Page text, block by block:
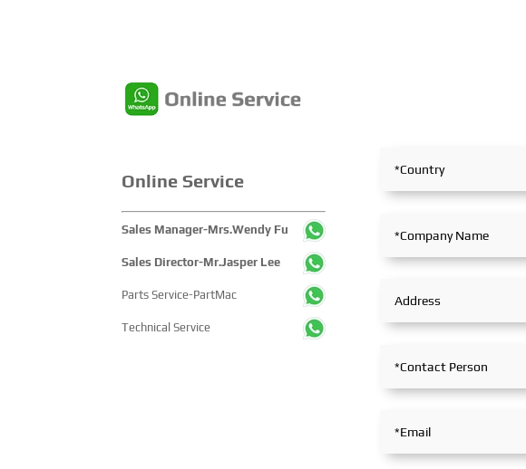
Online Service
Sales Manager-Mrs.Wendy Fu
Sales Director-Mr.Jasper Lee
Parts Service-PartMac
Technical Service